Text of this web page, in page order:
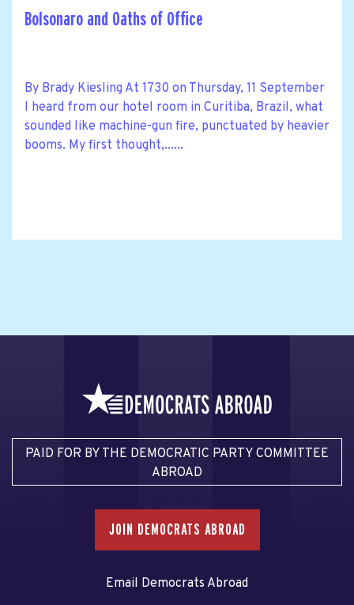
Bolsonaro and Oaths of Office
By Brady Kiesling At 1730 on Thursday, 11 September
I heard from our hotel room in Curitiba, Brazil, what
sounded like machine-gun fire, punctuated by heavier
booms. My first thought,......
PAID FOR BY THE DEMOCRATIC PARTY COMMITTEE
ABROAD
JOIN DEMOCRATS ABROAD
Email Democrats Abroad